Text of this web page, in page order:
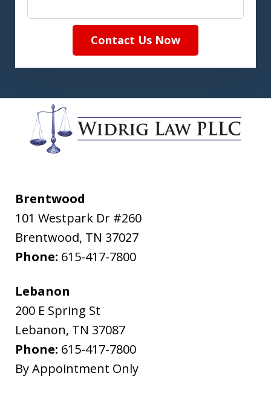
Contact Us Now
Brentwood
101 Westpark Dr #260
Brentwood, TN 37027
Phone: 615-417-7800
Lebanon
200 E Spring St
Lebanon, TN 37087
Phone: 615-417-7800
By Appointment Only